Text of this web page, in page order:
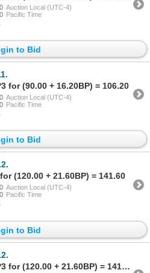
Auction Local (UTC-4)
Pacific Time
to Bid
for (90.00 + 16.20BP) = 106.20
Auction Local (UTC-4)
Pacific Time
to Bid
(120.00 + 21.60BP) = 141.60
Auction Local (UTC-4)
Pacific Time
to Bid
Sold to 9********3 for (120.00 + 21.60BP) = 141.60